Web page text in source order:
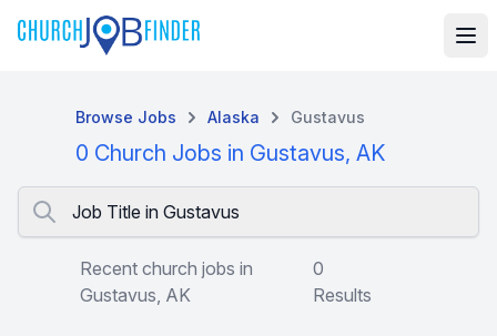
Browse Jobs Alaska Gustavus
0 Church Jobs in Gustavus, AK
Job Title in Gustavus
Recent church jobs in
Gustavus, AK
0
Results